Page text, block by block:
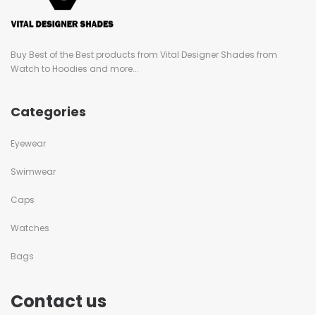
Buy Best of the Best products from Vital Designer Shades from
Watch to Hoodies and more...
Categories
Eyewear
Swimwear
Caps
Watches
Bags
Contact us